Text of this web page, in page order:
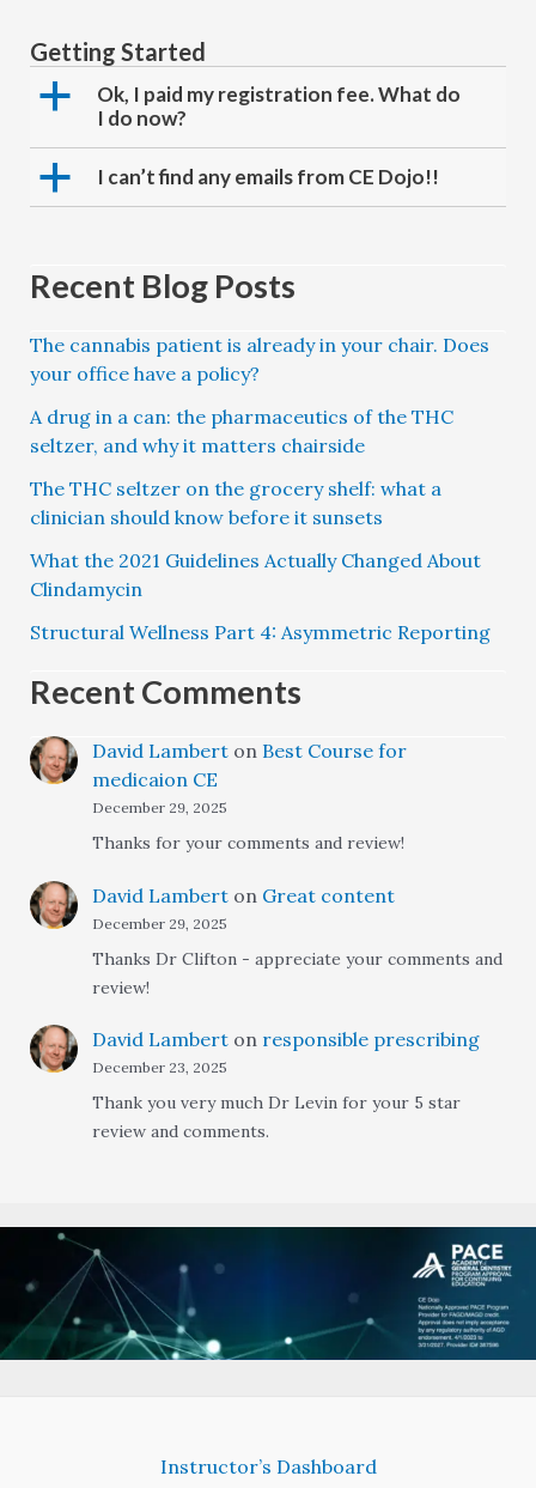
Getting Started
a
Ok, I paid my registration fee. What do
I do now?
a I can’t find any emails from CE Dojo!!
Recent Blog Posts
The cannabis patient is already in your chair. Does
your office have a policy?
A drug in a can: the pharmaceutics of the THC
seltzer, and why it matters chairside
The THC seltzer on the grocery shelf: what a
clinician should know before it sunsets
What the 2021 Guidelines Actually Changed About
Clindamycin
Structural Wellness Part 4: Asymmetric Reporting
Recent Comments
David Lamberton Best Course for
medicaion CE
December 29, 2025
Thanks for your comments and review!
David Lamberton Great content
December 29, 2025
Thanks Dr Clifton - appreciate your comments and
review!
David Lamberton responsible prescribing
December 23, 2025
Thank you very much Dr Levin for your 5 star
review and comments.
Instructor’s Dashboard